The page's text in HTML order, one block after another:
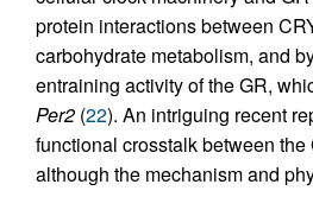
protein interactions between
carbohydrate metabolism, and
entraining activity of the GR,
Per2 (22). An intriguing recent
functional crosstalk between
although the mechanism and